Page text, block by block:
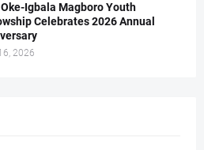
Oke-Igbala Magboro Youth
Celebrates 2026 Annual
2026